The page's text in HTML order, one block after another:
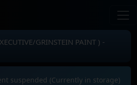
GRINSTEIN PAINT ) -
suspended (Currently in storage)